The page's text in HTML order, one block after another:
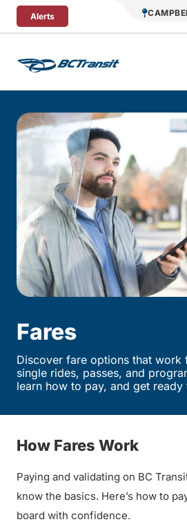
Skip To Content
Alerts
Fares
Discover fare options that work
single rides, passes, and
learn how to pay, and get ready
How Fares Work
Paying and validating on BC
know the basics. Here’s how to
board with confidence.